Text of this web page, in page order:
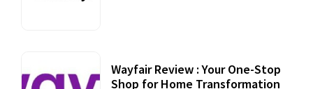
Wayfair Review : Your One-Stop
Shop for Home Transformation